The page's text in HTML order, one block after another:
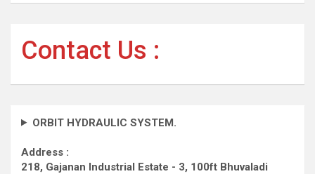
Contact Us :
ORBIT HYDRAULIC SYSTEM.
Address :
218, Gajanan Industrial Estate - 3, 100ft Bhuvaladi